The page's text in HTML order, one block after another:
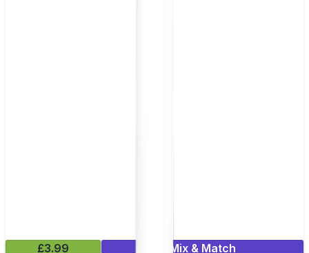
£3.99
Mix & Match